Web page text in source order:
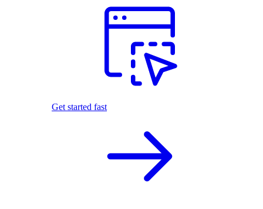
Get started fast